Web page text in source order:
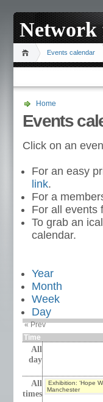
Network
Events calendar
Home
Events
Click on an
For an easy
link.
For a
For all events
To grab an
calendar.
Year
Month
Week
Day
« Prev
Time
All
day
All
times
Exhibition: ‘Hope
Manchester